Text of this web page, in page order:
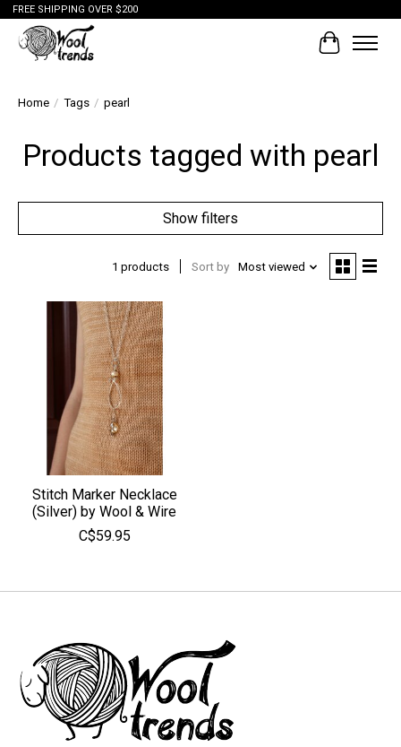
FREE SHIPPING OVER $200
Cart
Home / Tags / pearl
Products tagged with pearl
Show filters
1 products Sort by Most viewed
Stitch Marker Necklace
(Silver) by Wool & Wire
C$59.95